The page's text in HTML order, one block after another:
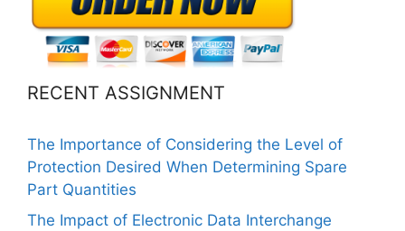
RECENT ASSIGNMENT
The Importance of Considering the Level of
Protection Desired When Determining Spare
Part Quantities
The Impact of Electronic Data Interchange